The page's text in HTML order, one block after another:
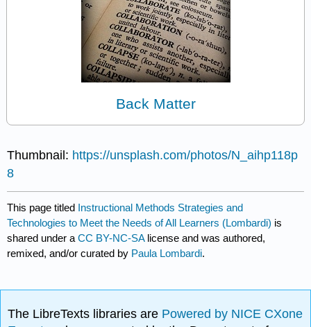
Back Matter
Thumbnail: https://unsplash.com/photos/N_aihp118p
8
This page titled Instructional Methods Strategies and
Technologies to Meet the Needs of All Learners (Lombardi) is
shared under aCC BY-NC-SA license and was authored,
remixed, and/or curated by Paula Lombardi.
The LibreTexts libraries are Powered by NICE CXone